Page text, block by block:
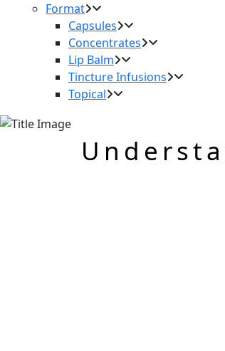
Format
Capsules
Concentrates
Lip Balm
Tincture Infusions
Topical